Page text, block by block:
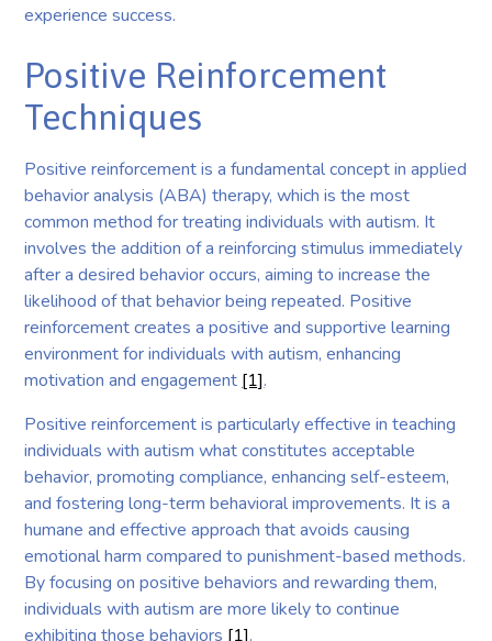
experience success.
Positive Reinforcement
Techniques
Positive reinforcement is a fundamental concept in applied
behavior analysis (ABA) therapy, which is the most
common method for treating individuals with autism. It
involves the addition of a reinforcing stimulus immediately
after a desired behavior occurs, aiming to increase the
likelihood of that behavior being repeated. Positive
reinforcement creates a positive and supportive learning
environment for individuals with autism, enhancing
motivation and engagement [1].
Positive reinforcement is particularly effective in teaching
individuals with autism what constitutes acceptable
behavior, promoting compliance, enhancing self-esteem,
and fostering long-term behavioral improvements. It is a
humane and effective approach that avoids causing
emotional harm compared to punishment-based methods.
By focusing on positive behaviors and rewarding them,
individuals with autism are more likely to continue
exhibiting those behaviors [1].